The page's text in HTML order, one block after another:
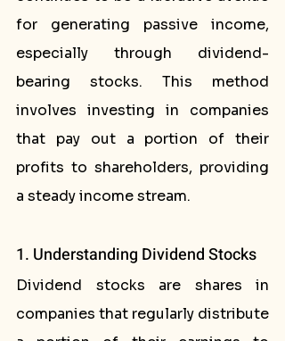
for generating passive income,
especially through dividend-
bearing stocks. This method
involves investing in companies
that pay out a portion of their
profits to shareholders, providing
a steady income stream.
1. Understanding Dividend Stocks
Dividend stocks are shares in
companies that regularly distribute